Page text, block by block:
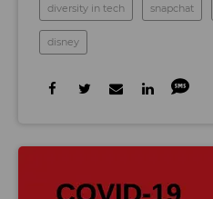
diversity in tech snapchat
disney